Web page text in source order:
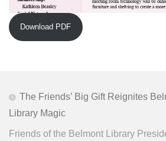
Download PDF
The Friends’ Big Gift Reignites
Library Magic
Friends of the Belmont Library